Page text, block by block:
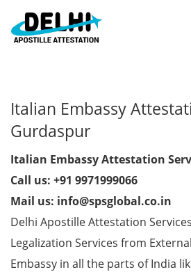
Italian Embassy
Gurdaspur
Italian Embassy Attestation
Call us: +91 9971999066
Mail us: info@spsglobal.co.in
Delhi Apostille Attestation
Legalization Services from
Embassy in all the parts of India